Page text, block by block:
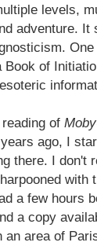
levels,
adventure.
Book of
of
ago, I
there. I don't
with
a few hours
a copy
an area of